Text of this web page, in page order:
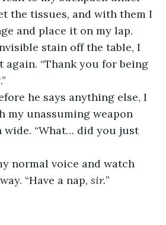
the tissues, and with them I
and place it on my lap.
stain off the table, I
again. “Thank you for being
he says anything else, I
my unassuming weapon
wide. “What… did you just
normal voice and watch
“Have a nap, sir.”